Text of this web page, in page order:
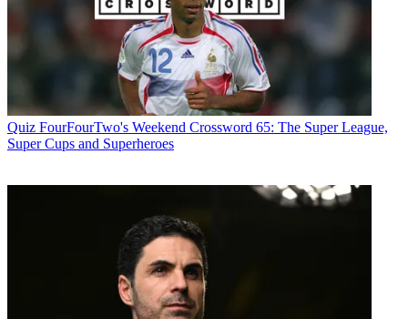
Quiz FourFourTwo's Weekend Crossword 65: The Super League,
Super Cups and Superheroes